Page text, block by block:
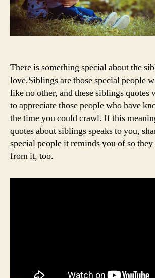
There is something special about the
love.Siblings are those special people
like no other, and these siblings
to appreciate those people who have
the time you could crawl. If this
quotes about siblings speaks to you,
special people it reminds you of so
from it, too.